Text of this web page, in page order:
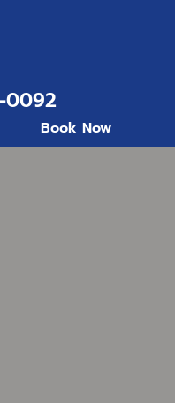
0092
6823
Book Now